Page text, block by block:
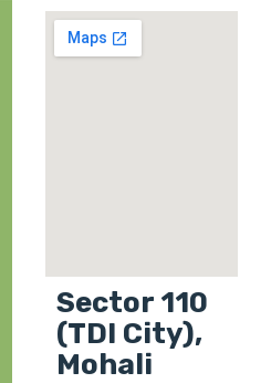
Sector 110
(TDI City),
Mohali